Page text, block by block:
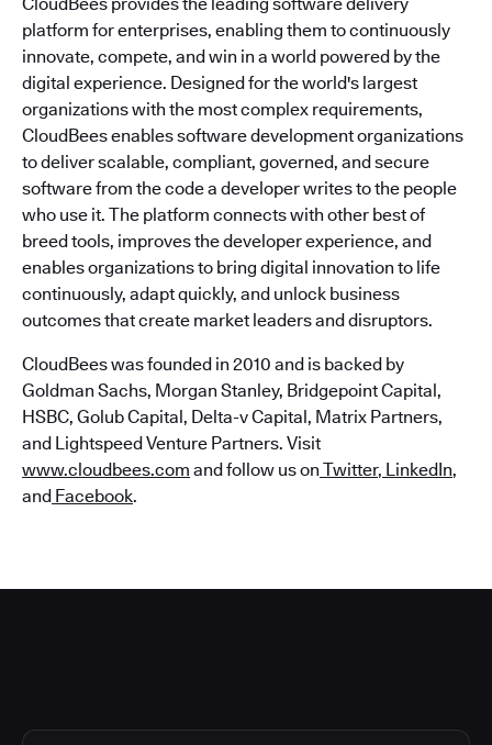
platform for enterprises, enabling them to continuously
innovate, compete, and win in a world powered by the
digital experience. Designed for the world's largest
organizations with the most complex requirements,
CloudBees enables software development organizations
to deliver scalable, compliant, governed, and secure
software from the code a developer writes to the people
who use it. The platform connects with other best of
breed tools, improves the developer experience, and
enables organizations to bring digital innovation to life
continuously, adapt quickly, and unlock business
outcomes that create market leaders and disruptors.
CloudBees was founded in 2010 and is backed by
Goldman Sachs, Morgan Stanley, Bridgepoint Capital,
HSBC, Golub Capital, Delta-v Capital, Matrix Partners,
and Lightspeed Venture Partners. Visit
www.cloudbees.com and follow us on Twitter, LinkedIn,
and Facebook.